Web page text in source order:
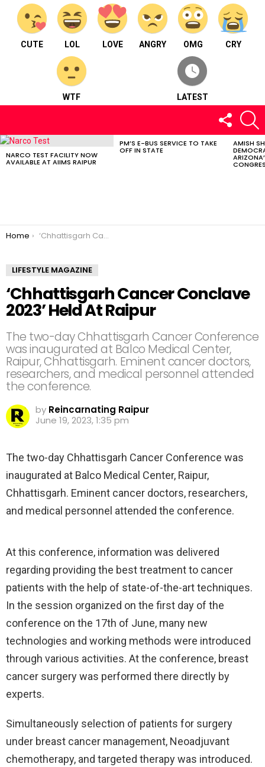
CUTE LOL LOVE ANGRY OMG CRY
WTF LATEST
FOLLOW
US
LATEST
NARCO TEST FACILITY NOW
AVAILABLE AT AIIMS RAIPUR
PM’S E-BUS SERVICE TO TAKE
OFF IN STATE
AMISH
You are here:
Home ‘Chhattisgarh Cancer Conclave 2023’ Held At Raipur
LIFESTYLE MAGAZINE
‘Chhattisgarh Cancer Conclave
2023’ Held At Raipur
The two-day Chhattisgarh Cancer Conference
was inaugurated at Balco Medical Center,
Raipur, Chhattisgarh. Eminent cancer doctors,
researchers, and medical personnel attended
the conference.
by Reincarnating Raipur
June 19, 2023, 1:35 pm
The two-day Chhattisgarh Cancer Conference was
inaugurated at Balco Medical Center, Raipur,
Chhattisgarh. Eminent cancer doctors, researchers,
and medical personnel attended the conference.
At this conference, information was delivered
regarding providing the best treatment to cancer
patients with the help of state-of-the-art techniques.
In the session organized on the first day of the
conference on the 17th of June, many new
technologies and working methods were introduced
through various activities. At the conference, breast
cancer surgery was performed there directly by
experts.
Simultaneously selection of patients for surgery
under breast cancer management, Neoadjuvant
chemotherapy, and targeted therapy was introduced.